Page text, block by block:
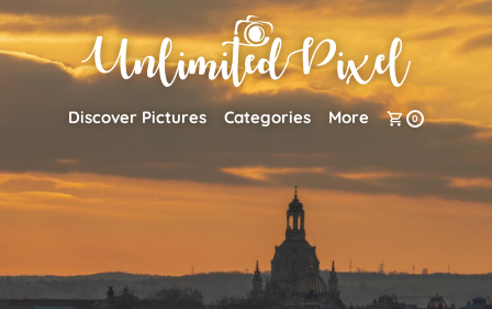
Discover Pictures Categories More 0